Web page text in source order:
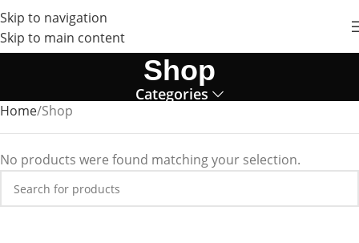
Skip to navigation
Skip to main content
Shop
Categories
Home Shop
No products were found matching your selection.